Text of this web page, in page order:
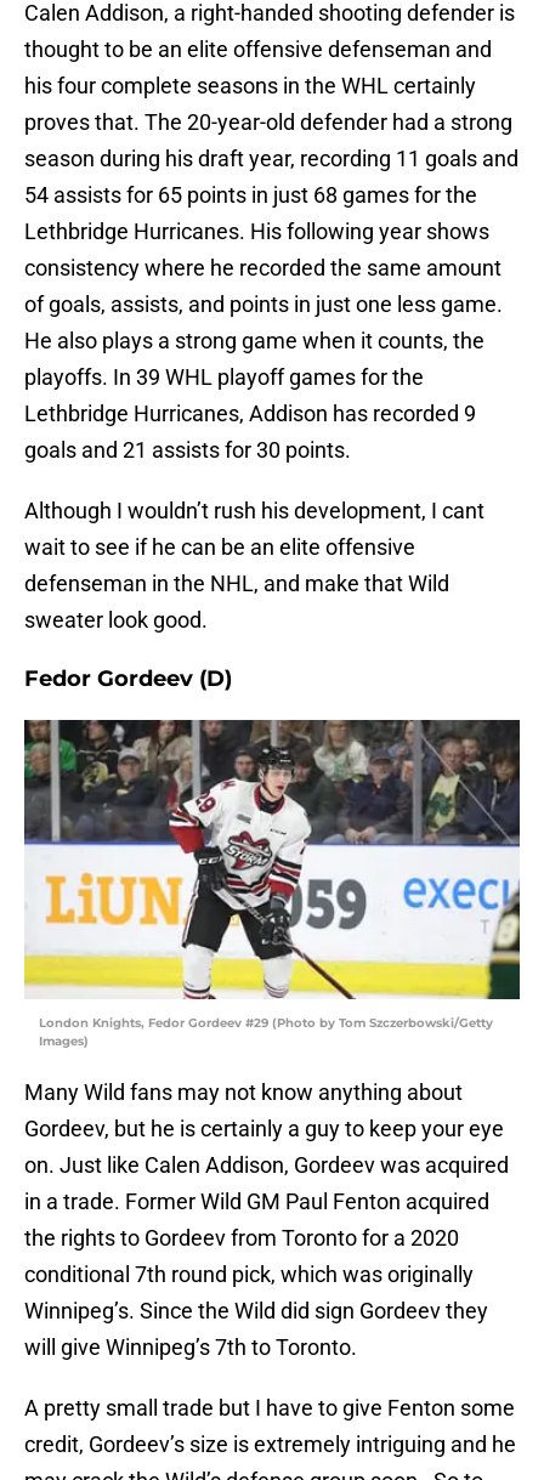
Calen Addison, a right-handed shooting defender is
thought to be an elite offensive defenseman and
his four complete seasons in the WHL certainly
proves that. The 20-year-old defender had a strong
season during his draft year, recording 11 goals and
54 assists for 65 points in just 68 games for the
Lethbridge Hurricanes. His following year shows
consistency where he recorded the same amount
of goals, assists, and points in just one less game.
He also plays a strong game when it counts, the
playoffs. In 39 WHL playoff games for the
Lethbridge Hurricanes, Addison has recorded 9
goals and 21 assists for 30 points.
Although I wouldn’t rush his development, I cant
wait to see if he can be an elite offensive
defenseman in the NHL, and make that Wild
sweater look good.
Fedor Gordeev (D)
London Knights, Fedor Gordeev #29 (Photo by Tom Szczerbowski/Getty
Images)
Many Wild fans may not know anything about
Gordeev, but he is certainly a guy to keep your eye
on. Just like Calen Addison, Gordeev was acquired
in a trade. Former Wild GM Paul Fenton acquired
the rights to Gordeev from Toronto for a 2020
conditional 7th round pick, which was originally
Winnipeg’s. Since the Wild did sign Gordeev they
will give Winnipeg’s 7th to Toronto.
A pretty small trade but I have to give Fenton some
credit, Gordeev’s size is extremely intriguing and he